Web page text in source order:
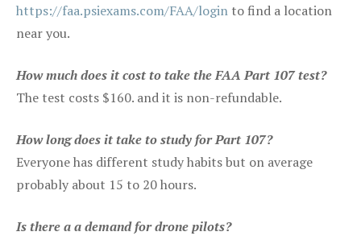
https://faa.psiexams.com/FAA/login to find a location
near you.
How much does it cost to take the FAA Part 107 test?
The test costs $160. and it is non-refundable.
How long does it take to study for Part 107?
Everyone has different study habits but on average
probably about 15 to 20 hours.
Is there a a demand for drone pilots?